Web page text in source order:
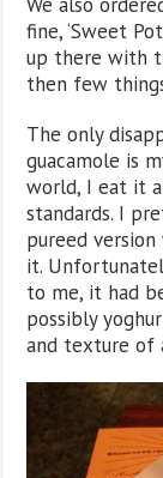
fine, ‘Sweet
up there with
then few
The only
guacamole is
world, I eat it
standards. I
pureed
it.
to me, it had
possibly
and texture of